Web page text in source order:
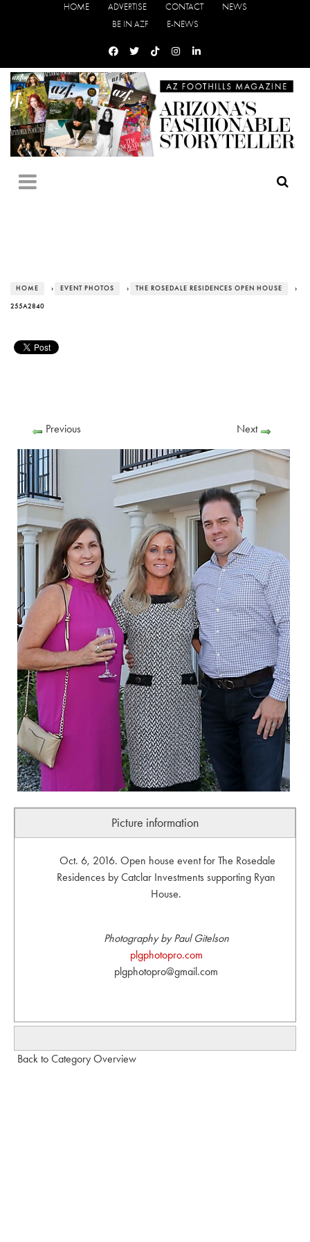
HOME ADVERTISE CONTACT
NEWS
BE IN AZF
E-NEWS
HOME › EVENT PHOTOS › THE ROSEDALE RESIDENCES OPEN HOUSE ›
255A2840
Previous Next
Picture information
Oct. 6, 2016. Open house event for The Rosedale
Residences by Catclar Investments supporting Ryan
House.
Photography by Paul Gitelson
plgphotopro.com
plgphotopro@gmail.com
Back to Category Overview